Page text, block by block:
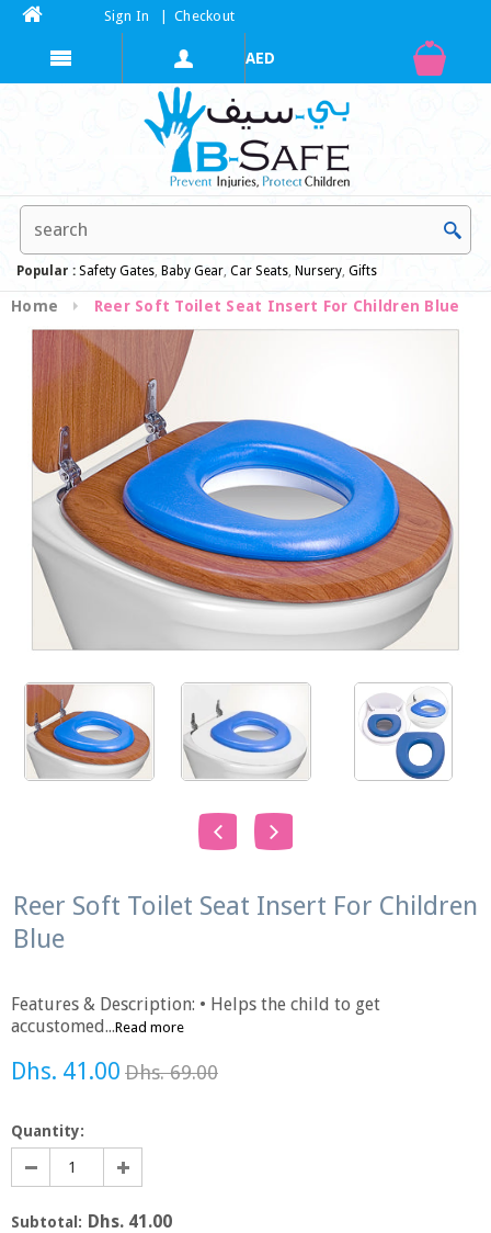
Sign In Checkout
Popular : Safety Gates, Baby Gear, Car Seats, Nursery, Gifts
Home Reer Soft Toilet Seat Insert For Children Blue
Reer Soft Toilet Seat Insert For Children
Blue
Features & Description: • Helps the child to get
accustomed...Read more
Dhs. 41.00 Dhs. 69.00
Quantity:
Subtotal: Dhs. 41.00